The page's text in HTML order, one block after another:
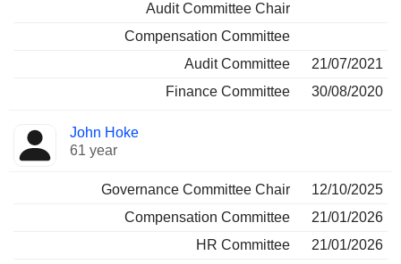
Audit Committee Chair
Compensation Committee
Audit Committee
21/07/2021
Finance Committee
30/08/2020
John Hoke
61 year
Governance Committee Chair
12/10/2025
Compensation Committee
21/01/2026
HR Committee
21/01/2026